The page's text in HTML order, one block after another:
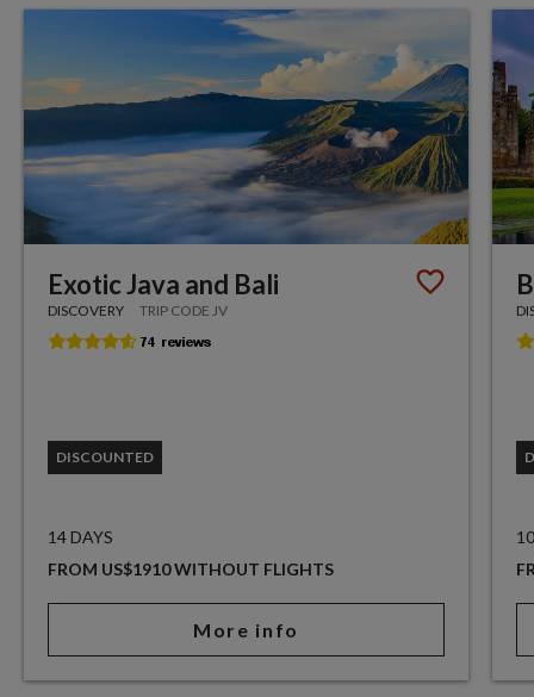
Exotic Java and Bali
DISCOVERY TRIP CODE JV
DISCOUNTED
14 DAYS
FROM US$1910 WITHOUT FLIGHTS
More info